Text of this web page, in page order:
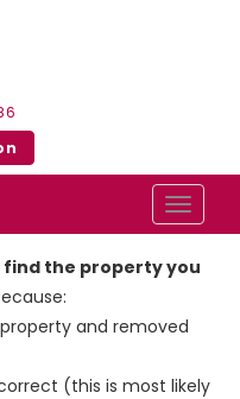
Toggle
find the property you
and removed
(this is most likely